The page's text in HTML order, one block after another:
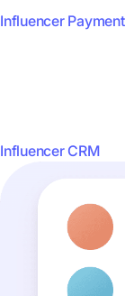
Influencer
Influencer CRM